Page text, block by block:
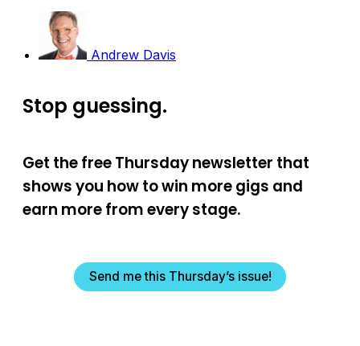
Andrew Davis
Stop guessing.
Get the free Thursday newsletter that
shows you how to win more gigs and
earn more from every stage.
Send me this Thursday’s issue!